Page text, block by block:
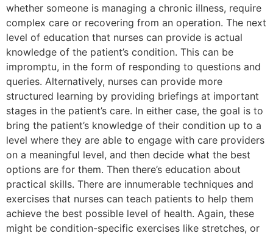
whether someone is managing a chronic illness, require
complex care or recovering from an operation. The next
level of education that nurses can provide is actual
knowledge of the patient’s condition. This can be
impromptu, in the form of responding to questions and
queries. Alternatively, nurses can provide more
structured learning by providing briefings at important
stages in the patient’s care. In either case, the goal is to
bring the patient’s knowledge of their condition up to a
level where they are able to engage with care providers
on a meaningful level, and then decide what the best
options are for them. Then there’s education about
practical skills. There are innumerable techniques and
exercises that nurses can teach patients to help them
achieve the best possible level of health. Again, these
might be condition-specific exercises like stretches, or